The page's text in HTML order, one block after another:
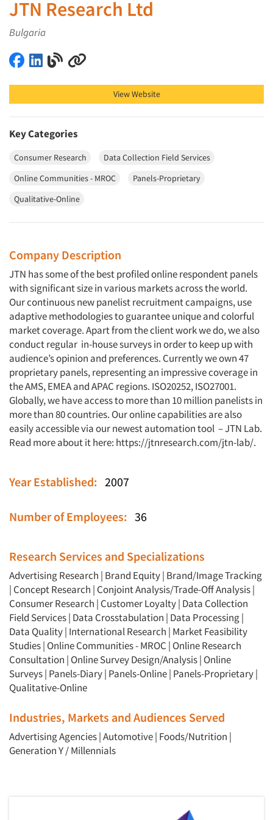
JTN Research Ltd
Bulgaria
JTN Research Ltd on Facebook
JTN Research Ltd on LinkedIn
JTN Research Ltd on Blog
View Website
Key Categories
Consumer Research
Data Collection Field Services
Online Communities - MROC
Panels-Proprietary
Qualitative-Online
Company Description
JTN has some of the best profiled online respondent panels
with significant size in various markets across the world.
Our continuous new panelist recruitment campaigns, use
adaptive methodologies to guarantee unique and colorful
market coverage. Apart from the client work we do, we also
conduct regular in-house surveys in order to keep up with
audience’s opinion and preferences. Currently we own 47
proprietary panels, representing an impressive coverage in
the AMS, EMEA and APAC regions. ISO20252, ISO27001.
Globally, we have access to more than 10 million panelists in
more than 80 countries. Our online capabilities are also
easily accessible via our newest automation tool – JTN Lab.
Read more about it here: https://jtnresearch.com/jtn-lab/.
Year Established: 2007
Number of Employees: 36
Research Services and Specializations
Advertising Research | Brand Equity| Brand/Image Tracking
| Concept Research | Conjoint Analysis/Trade-Off Analysis|
Consumer Research | Customer Loyalty| Data Collection
Field Services| Data Crosstabulation | Data Processing|
Data Quality| International Research | Market Feasibility
Studies| Online Communities - MROC | Online Research
Consultation | Online Survey Design/Analysis| Online
Surveys| Panels-Diary| Panels-Online| Panels-Proprietary|
Qualitative-Online
Industries, Markets and Audiences Served
Advertising Agencies|Automotive| Foods/Nutrition |
Generation Y / Millennials